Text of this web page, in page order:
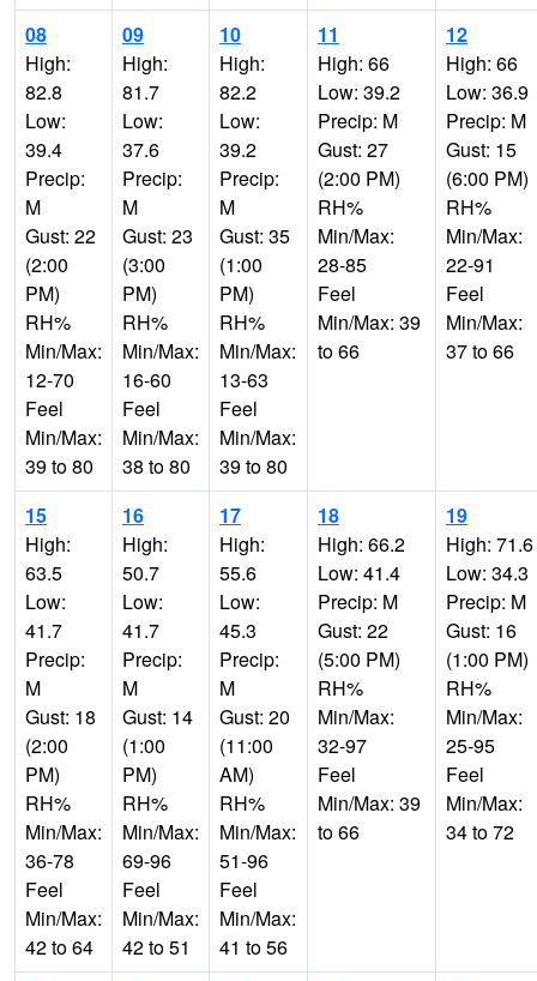
08
High:
82.8
Low:
39.4
Precip:
M
Gust: 22
(2:00
PM)
RH%
Min/Max:
12-70
Feel
Min/Max:
39 to 80
09
High:
81.7
Low:
37.6
Precip:
M
Gust: 23
(3:00
PM)
RH%
Min/Max:
16-60
Feel
Min/Max:
38 to 80
10
High:
82.2
Low:
39.2
Precip:
M
Gust: 35
(1:00
PM)
RH%
Min/Max:
13-63
Feel
Min/Max:
39 to 80
11
High: 66
Low: 39.2
Precip: M
Gust: 27
(2:00 PM)
RH%
Min/Max:
28-85
Feel
Min/Max: 39
to 66
12
High: 66
Low: 36.9
Precip: M
Gust: 15
(6:00 PM)
RH%
Min/Max:
22-91
Feel
Min/Max:
37 to 66
15
High:
63.5
Low:
41.7
Precip:
M
Gust: 18
(2:00
PM)
RH%
Min/Max:
36-78
Feel
Min/Max:
42 to 64
16
High:
50.7
Low:
41.7
Precip:
M
Gust: 14
(1:00
PM)
RH%
Min/Max:
69-96
Feel
Min/Max:
42 to 51
17
High:
55.6
Low:
45.3
Precip:
M
Gust: 20
(11:00
AM)
RH%
Min/Max:
51-96
Feel
Min/Max:
41 to 56
18
High: 66.2
Low: 41.4
Precip: M
Gust: 22
(5:00 PM)
RH%
Min/Max:
32-97
Feel
Min/Max: 39
to 66
19
High: 71.6
Low: 34.3
Precip: M
Gust: 16
(1:00 PM)
RH%
Min/Max:
25-95
Feel
Min/Max:
34 to 72